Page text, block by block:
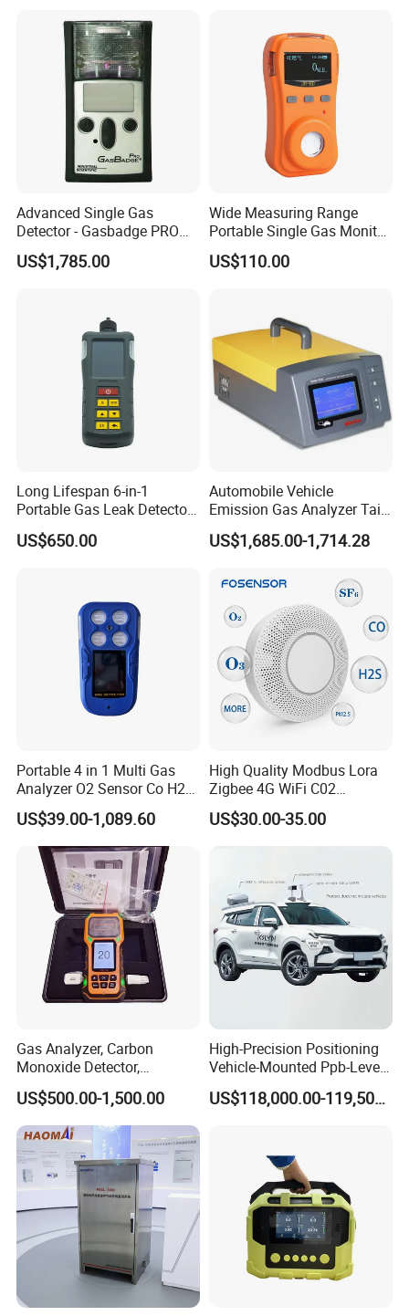
Advanced Single Gas
Detector - Gasbadge PRO
H2 for Safety
US$1,785.00
Wide Measuring Range
Portable Single Gas Monitor
Detector for Semiconductor
Plant
US$110.00
Long Lifespan 6-in-1
Portable Gas Leak Detector
for Underground Mine
US$650.00
Automobile Vehicle
Emission Gas Analyzer Tail
Gas Analyzer Emissions
Testing
US$1,685.00-1,714.28
Portable 4 in 1 Multi Gas
Analyzer O2 Sensor Co H2s
Lel Gas Detector IP66
US$39.00-1,089.60
High Quality Modbus Lora
Zigbee 4G WiFi C02
Temoerature Air Quality
Monitor
US$30.00-35.00
Gas Analyzer, Carbon
Monoxide Detector,
Automotive Gas Analyzer,
Four-Gas Detector
US$500.00-1,500.00
High-Precision Positioning
Vehicle-Mounted Ppb-Level
Gas Leak Detection System
Analyzer Equipment
US$118,000.00-119,500.00